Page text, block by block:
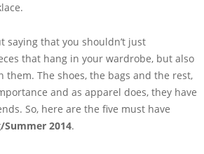
saying that you shouldn’t just
that hang in your wardrobe, but also
them. The shoes, the bags and the rest,
and as apparel does, they have
So, here are the five must have
Summer 2014.